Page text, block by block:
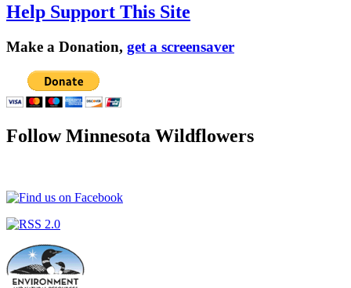
Help Support This Site
Make a Donation, get a screensaver
Follow Minnesota Wildflowers